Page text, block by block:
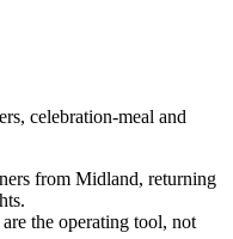
celebration-meal and
from Midland, returning
the operating tool, not